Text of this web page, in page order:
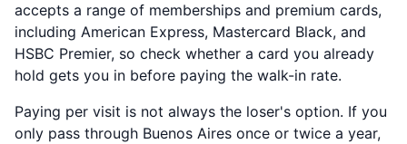
accepts a range of memberships and premium cards,
including American Express, Mastercard Black, and
HSBC Premier, so check whether a card you already
hold gets you in before paying the walk-in rate.
Paying per visit is not always the loser's option. If you
only pass through Buenos Aires once or twice a year,